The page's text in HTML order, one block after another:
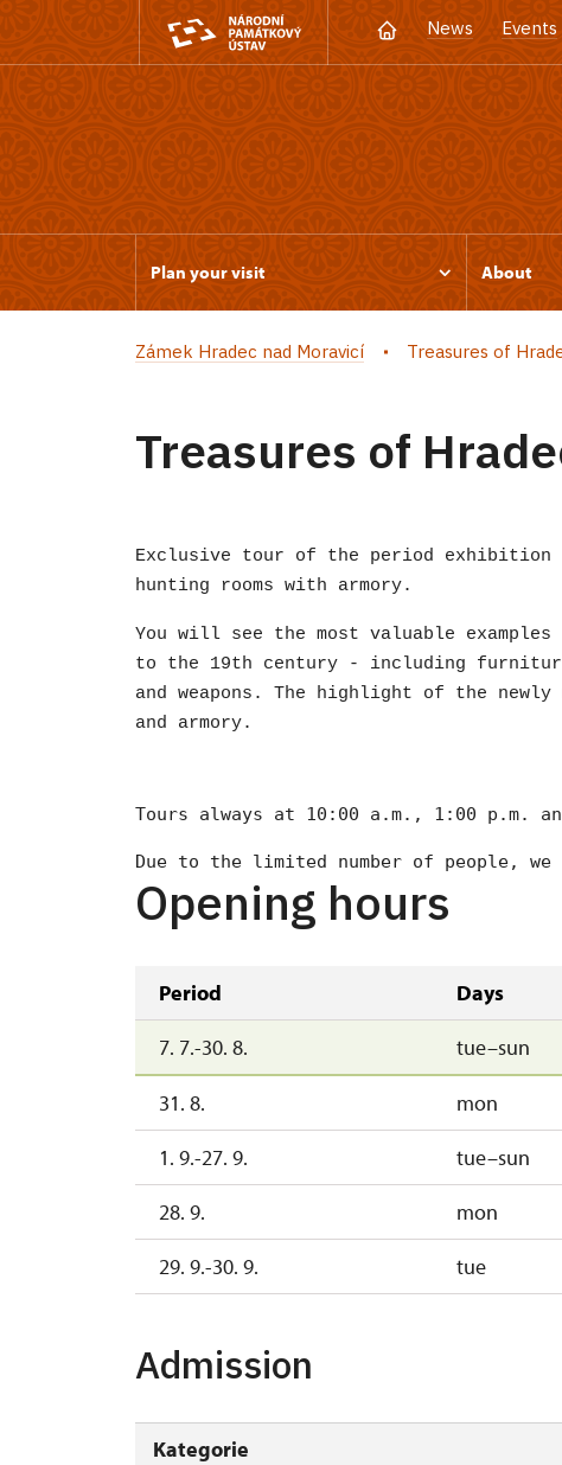
News Events
Plan your visit About
Zámek Hradec nad Moravicí Treasures of
Treasures of
Exclusive tour of the period
hunting rooms with armory.
You will see the most valuable
to the 19th century - including
and weapons. The highlight of the
and armory.
Tours always at 10:00 a.m., 1:00 p.m.
Due to the limited number of people, we
Opening hours
Period Days
7. 7.-30. 8.
tue–sun
31. 8. mon
1. 9.-27. 9.
tue–sun
28. 9.
mon
29. 9.-30. 9.
tue
Admission
Kategorie